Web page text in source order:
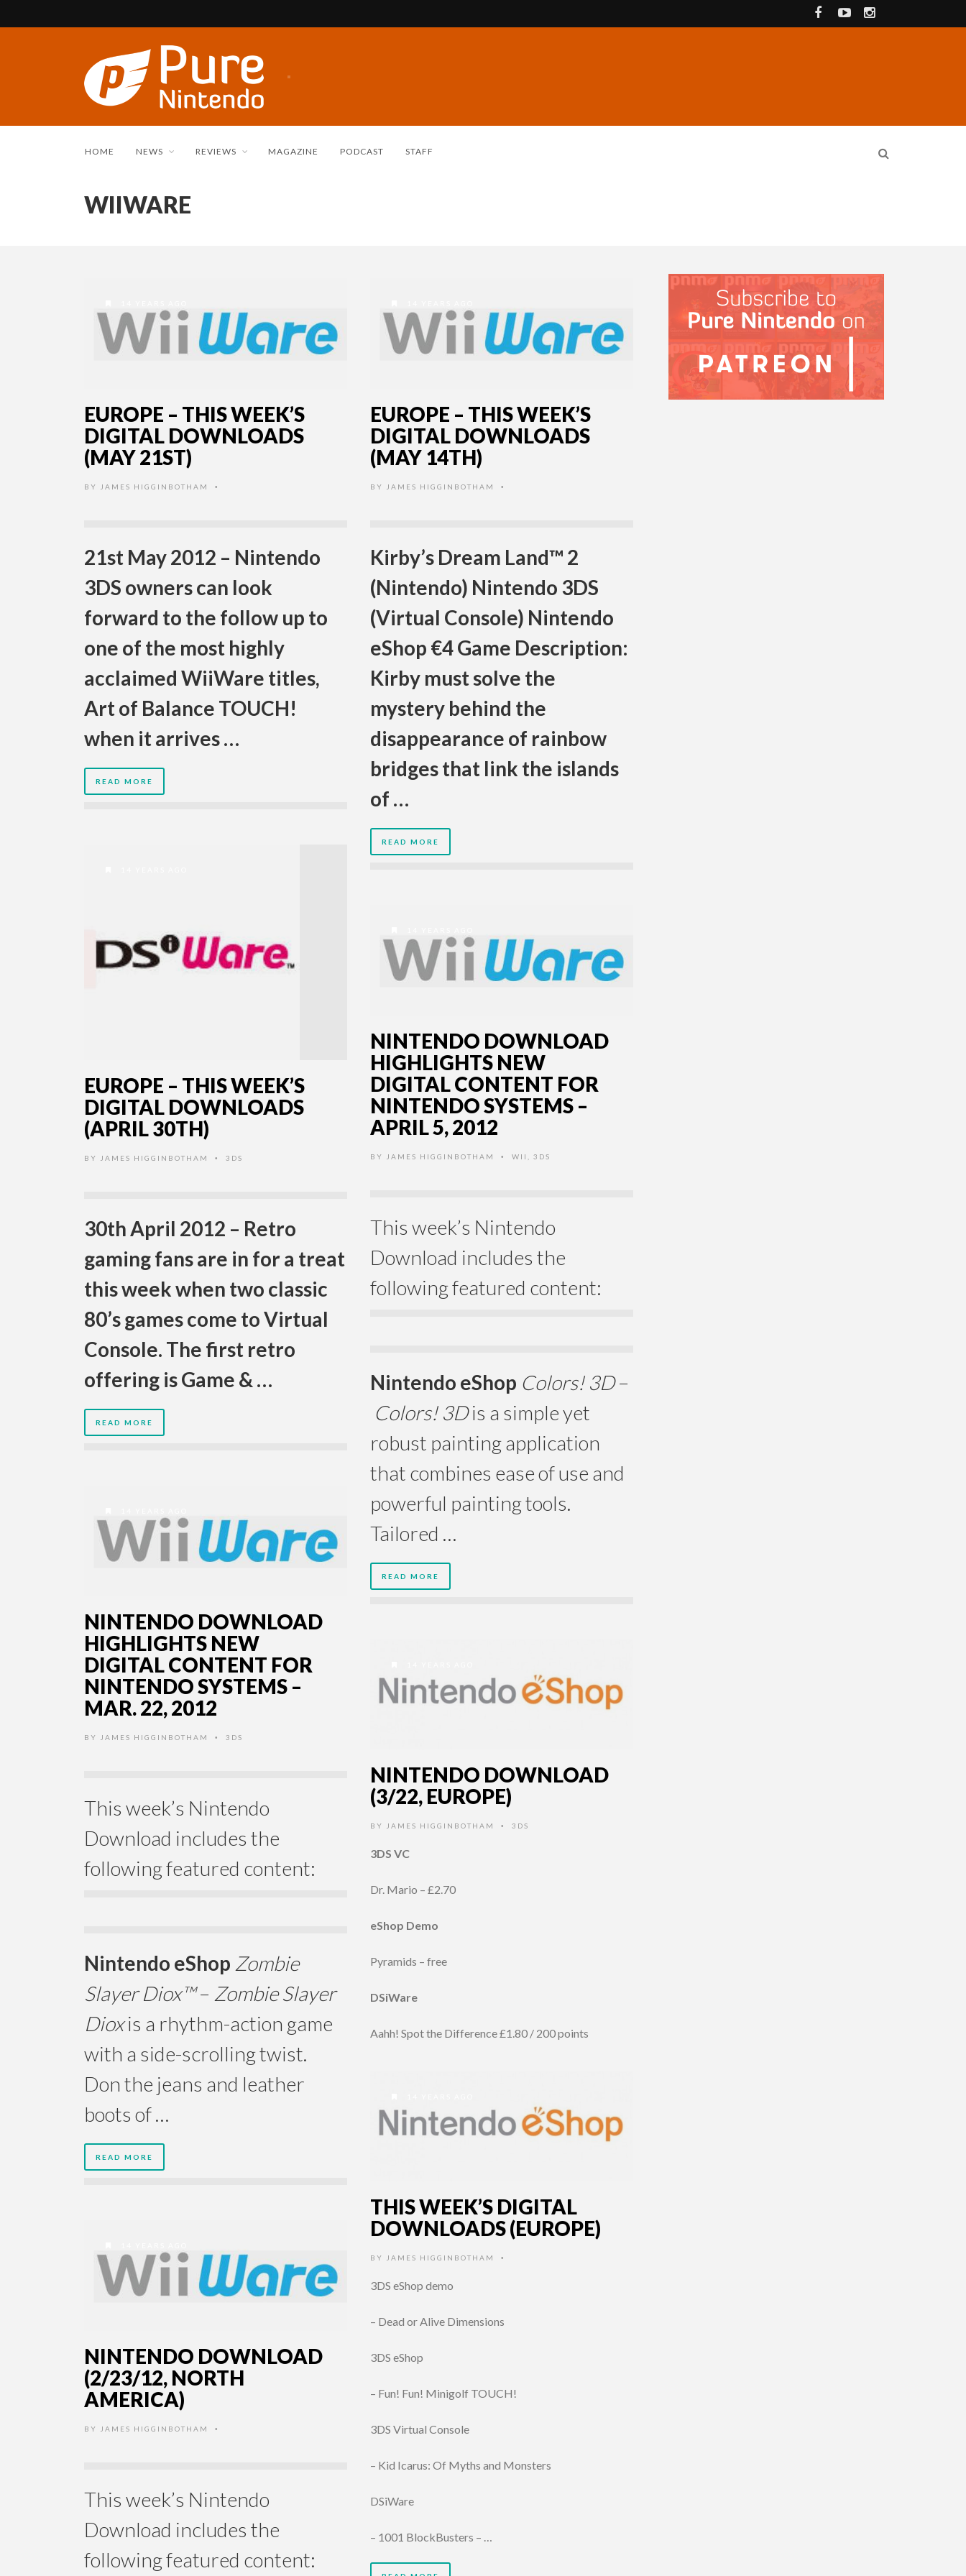
HOME NEWS REVIEWS MAGAZINE PODCAST STAFF
WIIWARE
EUROPE – THIS WEEK’S
DIGITAL DOWNLOADS
(MAY 21ST)
BY JAMES HIGGINBOTHAM •
21st May 2012 – Nintendo
3DS owners can look
forward to the follow up to
one of the most highly
acclaimed WiiWare titles,
Art of Balance TOUCH!
when it arrives …
READ MORE
EUROPE – THIS WEEK’S
DIGITAL DOWNLOADS
(MAY 14TH)
BY JAMES HIGGINBOTHAM •
Kirby’s Dream Land™ 2
(Nintendo) Nintendo 3DS
(Virtual Console) Nintendo
eShop €4 Game Description:
Kirby must solve the
mystery behind the
disappearance of rainbow
bridges that link the islands
of …
READ MORE
EUROPE – THIS WEEK’S
DIGITAL DOWNLOADS
(APRIL 30TH)
BY JAMES HIGGINBOTHAM • 3DS
30th April 2012 – Retro
gaming fans are in for a treat
this week when two classic
80’s games come to Virtual
Console. The first retro
offering is Game & …
READ MORE
NINTENDO DOWNLOAD
HIGHLIGHTS NEW
DIGITAL CONTENT FOR
NINTENDO SYSTEMS –
APRIL 5, 2012
BY JAMES HIGGINBOTHAM • WII 3DS
This week’s Nintendo
Download includes the
following featured content:
Nintendo eShop Colors! 3D–
Colors! 3Dis a simple yet
robust painting application
that combines ease of use and
powerful painting tools.
Tailored …
READ MORE
NINTENDO DOWNLOAD
HIGHLIGHTS NEW
DIGITAL CONTENT FOR
NINTENDO SYSTEMS –
MAR. 22, 2012
BY JAMES HIGGINBOTHAM • 3DS
This week’s Nintendo
Download includes the
following featured content:
Nintendo eShop Zombie
Slayer Diox™– Zombie Slayer
Dioxis a rhythm-action game
with a side-scrolling twist.
Don the jeans and leather
boots of …
READ MORE
NINTENDO DOWNLOAD
(3/22, EUROPE)
BY JAMES HIGGINBOTHAM • 3DS
3DS VC
Dr. Mario – £2.70
eShop Demo
Pyramids – free
DSiWare
Aahh! Spot the Difference £1.80 / 200 points
THIS WEEK’S DIGITAL
DOWNLOADS (EUROPE)
BY JAMES HIGGINBOTHAM •
3DS eShop demo
– Dead or Alive Dimensions
3DS eShop
– Fun! Fun! Minigolf TOUCH!
3DS Virtual Console
– Kid Icarus: Of Myths and Monsters
DSiWare
– 1001 BlockBusters – …
NINTENDO DOWNLOAD
(2/23/12, NORTH
AMERICA)
BY JAMES HIGGINBOTHAM •
This week’s Nintendo
Download includes the
following featured content: